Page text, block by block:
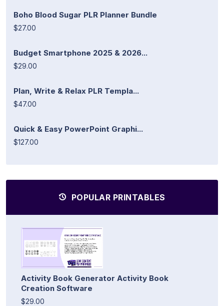
Boho Blood Sugar PLR Planner Bundle
$27.00
Budget Smartphone 2025 & 2026...
$29.00
Plan, Write & Relax PLR Templa...
$47.00
Quick & Easy PowerPoint Graphi...
$127.00
POPULAR PRINTABLES
Activity Book Generator Activity Book
Creation Software
$29.00